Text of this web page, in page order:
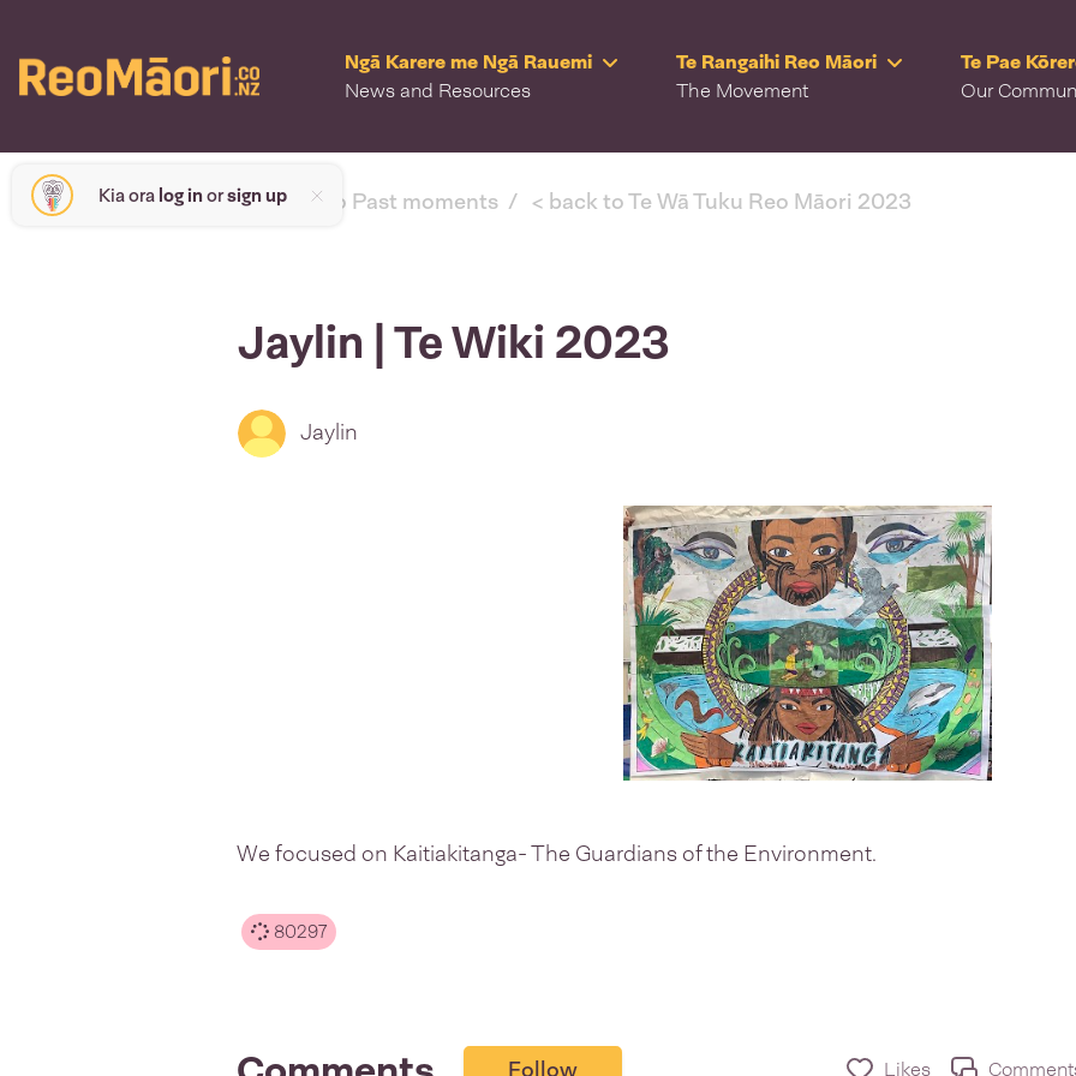
Ngā Karere me Ngā Rauemi
News and Resources
Te Rangaihi Reo Māori
The Movement
Te Pae
Our
Kia ora log inorsign up< back to Past moments < back to Te Wā Tuku Reo Māori 2023
Jaylin | Te Wiki 2023
Jaylin
We focused on Kaitiakitanga- The Guardians of the Environment.
80297
Follow Likes